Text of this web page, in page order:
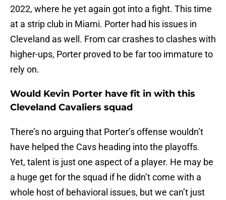
2022, where he yet again got into a fight. This time
at a strip club in Miami. Porter had his issues in
Cleveland as well. From car crashes to clashes with
higher-ups, Porter proved to be far too immature to
rely on.
Would Kevin Porter have fit in with this
Cleveland Cavaliers squad
There’s no arguing that Porter’s offense wouldn’t
have helped the Cavs heading into the playoffs.
Yet, talent is just one aspect of a player. He may be
a huge get for the squad if he didn’t come with a
whole host of behavioral issues, but we can’t just